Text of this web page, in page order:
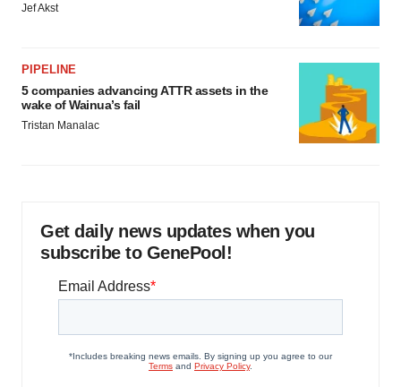
Jef Akst
PIPELINE
5 companies advancing ATTR assets in the
wake of Wainua’s fail
Tristan Manalac
Get daily news updates when you
subscribe to GenePool!